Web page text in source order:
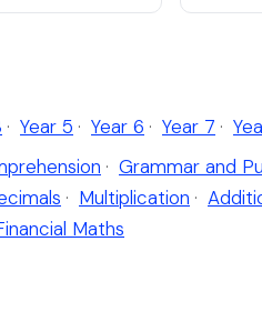
· Year 5 · Year 6 · Year 7 ·
· Grammar and
· Multiplication ·
Maths